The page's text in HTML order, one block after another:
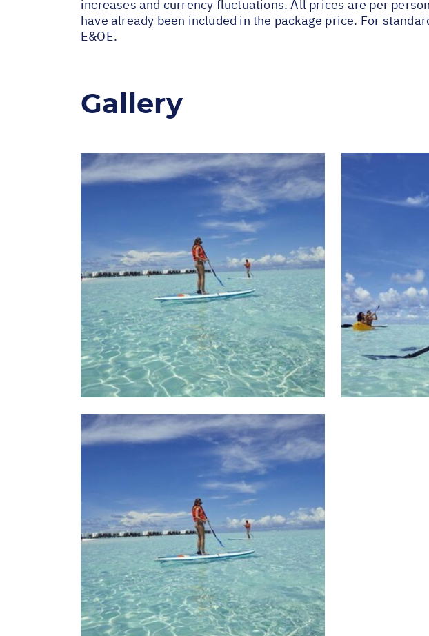
increases and currency fluctuations. All prices are per
have already been included in the package price. For
E&OE.
Gallery